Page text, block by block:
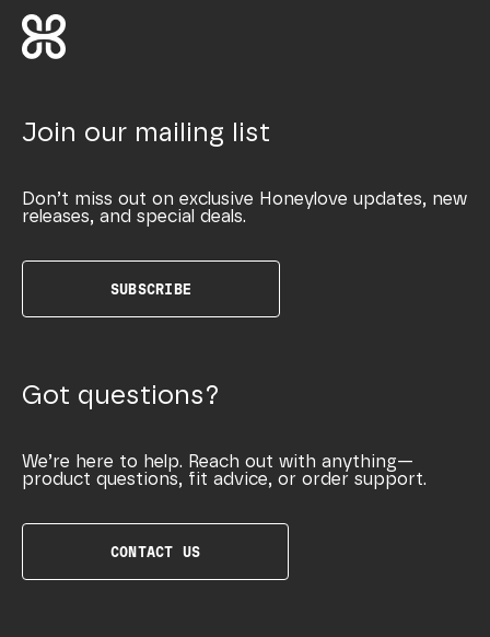
Join our mailing list
Don’t miss out on exclusive Honeylove updates, new
releases, and special deals.
SUBSCRIBE
Got questions?
We’re here to help. Reach out with anything—
product questions, fit advice, or order support.
CONTACT US